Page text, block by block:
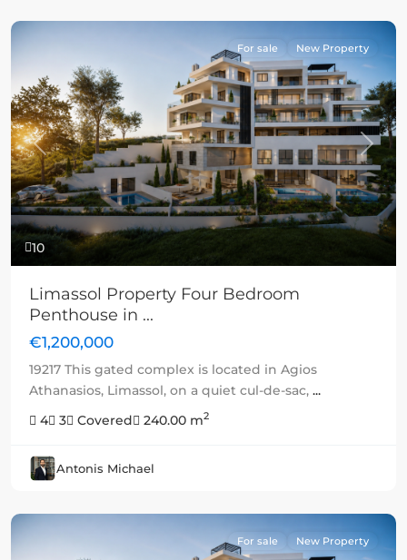
10
Previous Next
For sale New Property
Limassol Property Four Bedroom
Penthouse in ...
€1,200,000
19217 This gated complex is located in Agios
Athanasios, Limassol, on a quiet cul-de-sac, ...
4
3 Covered 240.00 m2
Antonis Michael
For sale New Property